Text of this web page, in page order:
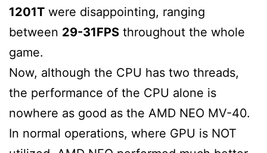
1201T were disappointing, ranging
between 29-31FPS throughout the whole
game.
Now, although the CPU has two threads,
the performance of the CPU alone is
nowhere as good as the AMD NEO MV-40.
In normal operations, where GPU is NOT